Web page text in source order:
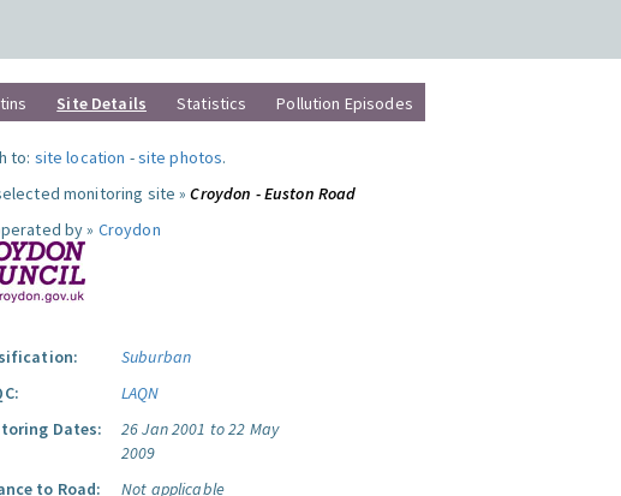
Site Details Statistics Pollution Episodes
to: site location -site photos.
monitoring site »Croydon - Euston Road
by » Croydon
Suburban
LAQN
Dates:
26 Jan 2001 to 22 May
2009
to Road:
Not applicable